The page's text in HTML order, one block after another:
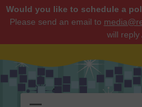
Would you like to schedule a
Please send an email to
will reply